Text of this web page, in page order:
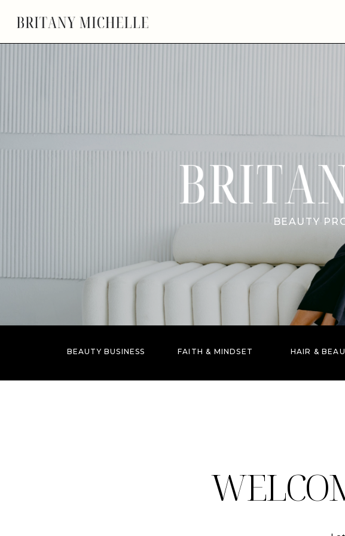
BEAUTY
BEAUTY BUSINESS FAITH & MINDSET HAIR &